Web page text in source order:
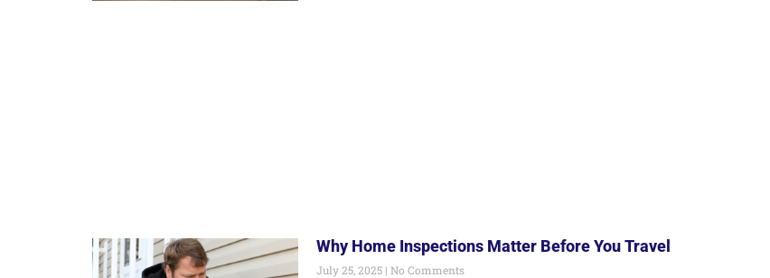
Why Home Inspections Matter Before You Travel
July 25, 2025
No Comments